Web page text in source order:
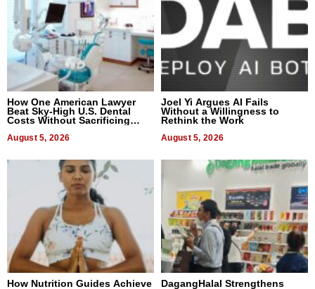
How One American Lawyer
Beat Sky-High U.S. Dental
Costs Without Sacrificing
August 5, 2026
Joel Yi Argues AI Fails
Without a Willingness to
Rethink the Work
August 5, 2026
How Nutrition Guides Achieve
DagangHalal Strengthens